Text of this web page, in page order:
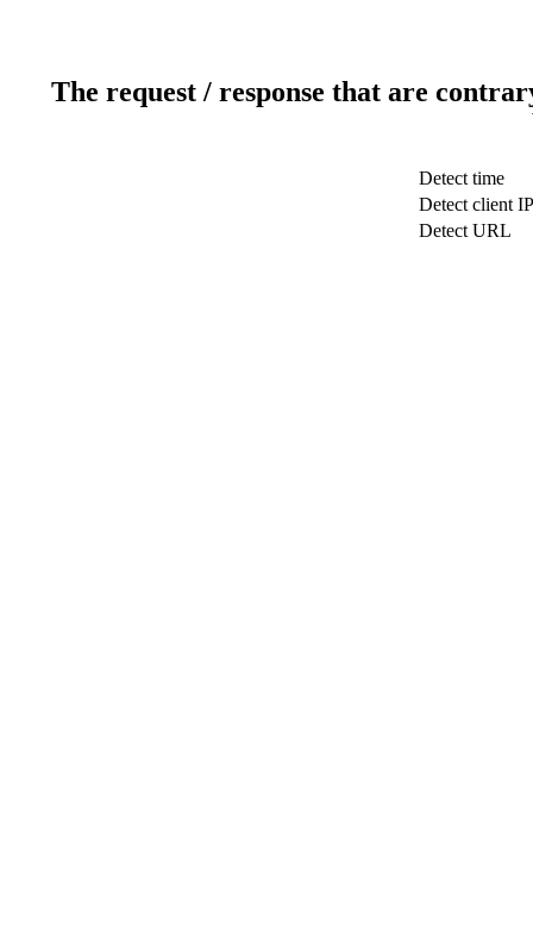
The request / response that are
Detect time
Detect client IP
Detect URL